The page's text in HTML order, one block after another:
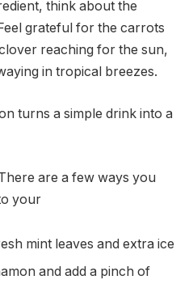
think about the
grateful for the carrots
reaching for the sun,
in tropical breezes.
turns a simple drink into a
are a few ways you
your
mint leaves and extra ice
and add a pinch of